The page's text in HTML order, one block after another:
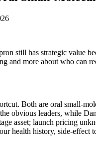
still has strategic value
and more about who can
Both are oral small-
obvious leaders, while
asset; launch pricing
health history, side-effect